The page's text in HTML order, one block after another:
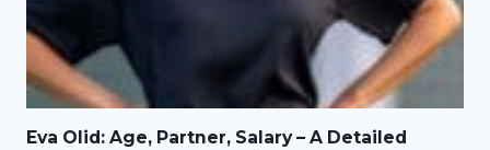
Eva Olid: Age, Partner, Salary – A Detailed